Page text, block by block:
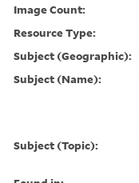
Image Count:
Resource Type:
Subject (Geographic):
Subject (Name):
Subject (Topic):